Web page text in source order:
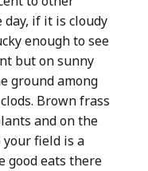
day, if it is cloudy
enough to see
but on sunny
ground among
Brown frass
and on the
field is a
good eats there